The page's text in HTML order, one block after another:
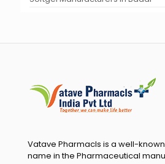
Vatave Pharmacls is a well-
name in the Pharmaceutical